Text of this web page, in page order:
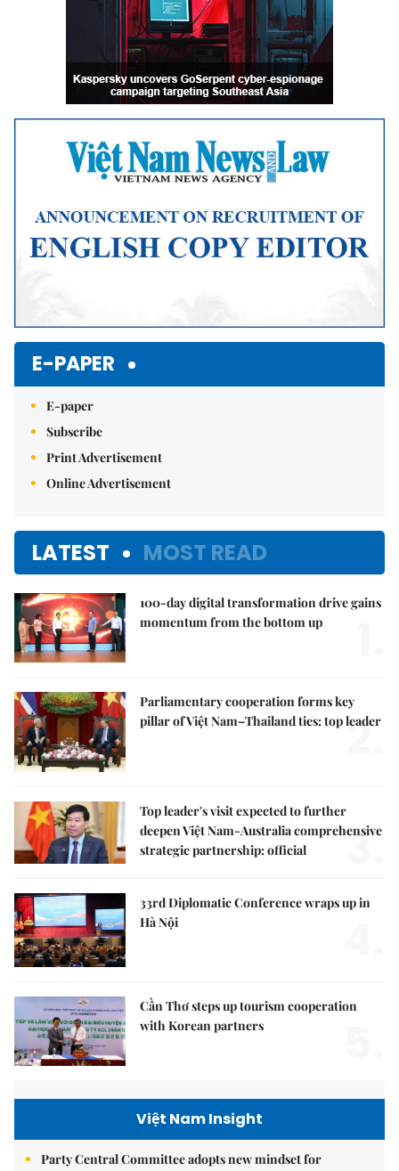
E-PAPER
E-paper
Subscribe
Print Advertisement
Online Advertisement
LATEST MOST READ
100-day digital transformation drive gains
momentum from the bottom up
Parliamentary cooperation forms key
pillar of Việt Nam–Thailand ties: top leader
2.
Top leader's visit expected to further
deepen Việt Nam-Australia comprehensive
strategic partnership: official
3.
33rd Diplomatic Conference wraps up in
Hà Nội
Cần Thơ steps up tourism cooperation
with Korean partners
Việt Nam Insight
Party Central Committee adopts new mindset for